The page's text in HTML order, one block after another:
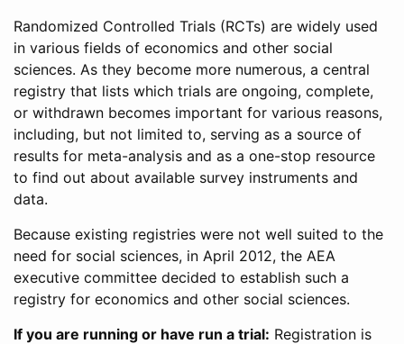
Randomized Controlled Trials (RCTs) are widely used
in various fields of economics and other social
sciences. As they become more numerous, a central
registry that lists which trials are ongoing, complete,
or withdrawn becomes important for various reasons,
including, but not limited to, serving as a source of
results for meta-analysis and as a one-stop resource
to find out about available survey instruments and
data.
Because existing registries were not well suited to the
need for social sciences, in April 2012, the AEA
executive committee decided to establish such a
registry for economics and other social sciences.
If you are running or have run a trial: Registration is